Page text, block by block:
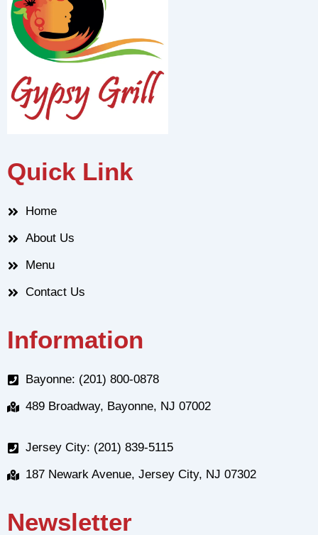
Quick Link
Home
About Us
Menu
Contact Us
Information
Bayonne: (201) 800-0878
489 Broadway, Bayonne, NJ 07002
Jersey City: (201) 839-5115
187 Newark Avenue, Jersey City, NJ 07302
Newsletter